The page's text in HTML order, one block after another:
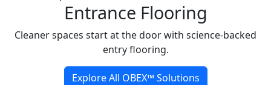
Entrance Flooring
Cleaner spaces start at the door with science-backed
entry flooring.
Explore All OBEX™ Solutions